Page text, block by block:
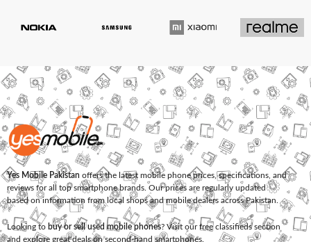
Yes Mobile Pakistan offers the latest mobile phone prices, specifications, and
reviews for all top smartphone brands. Our prices are regularly updated
based on information from local shops and mobile dealers across Pakistan.
Looking to buy or sell used mobile phones? Visit our free classifieds section
and explore great deals on second-hand smartphones.